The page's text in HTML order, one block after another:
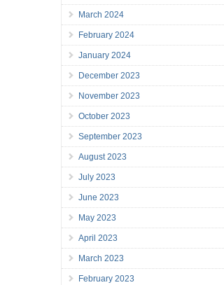
March 2024
February 2024
January 2024
December 2023
November 2023
October 2023
September 2023
August 2023
July 2023
June 2023
May 2023
April 2023
March 2023
February 2023